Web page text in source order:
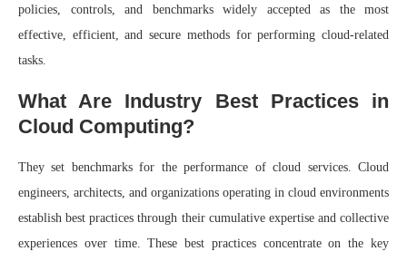
policies, controls, and benchmarks widely accepted as the most
effective, efficient, and secure methods for performing cloud-related
tasks.
What Are Industry Best Practices in
Cloud Computing?
They set benchmarks for the performance of cloud services. Cloud
engineers, architects, and organizations operating in cloud environments
establish best practices through their cumulative expertise and collective
experiences over time. These best practices concentrate on the key